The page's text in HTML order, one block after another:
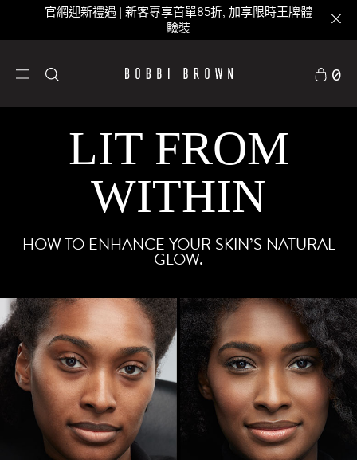
官網迎新禮遇 | 新客專享首單85折, 加享限時王牌體
驗裝
0
LIT FROM
WITHIN
HOW TO ENHANCE YOUR SKIN’S NATURAL
GLOW.